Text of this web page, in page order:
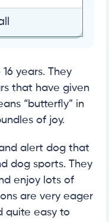
years. They
that have given
“butterfly” in
of joy.
alert dog that
dog sports. They
enjoy lots of
are very eager
quite easy to